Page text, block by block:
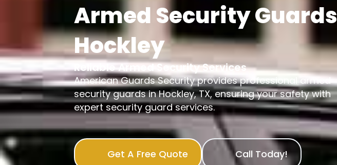
Armed Security Guards
Hockley
Reliable Armed Security Services
American Guards Security provides professional armed
security guards in Hockley, TX, ensuring your safety with
expert security guard services.
Get A Free Quote Call Today!